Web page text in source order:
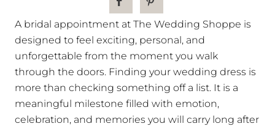
A bridal appointment at The Wedding Shoppe is
designed to feel exciting, personal, and
unforgettable from the moment you walk
through the doors. Finding your wedding dress is
more than checking something off a list. It is a
meaningful milestone filled with emotion,
celebration, and memories you will carry long after